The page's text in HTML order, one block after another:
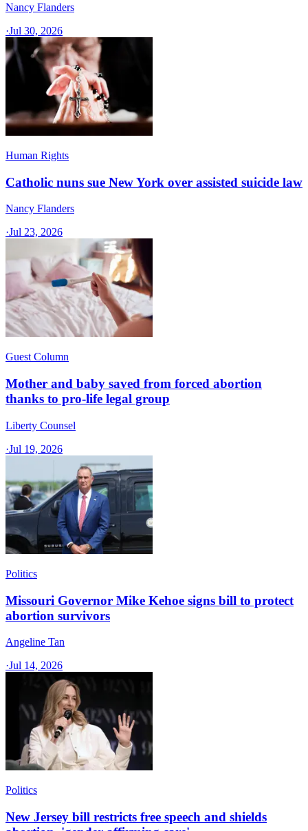
Nancy Flanders
·Jul 30, 2026
Human Rights
Catholic nuns sue New York over assisted suicide law
Nancy Flanders
·Jul 23, 2026
Guest Column
Mother and baby saved from forced abortion
thanks to pro-life legal group
Liberty Counsel
·Jul 19, 2026
Politics
Missouri Governor Mike Kehoe signs bill to protect
abortion survivors
Angeline Tan
·Jul 14, 2026
Politics
New Jersey bill restricts free speech and shields